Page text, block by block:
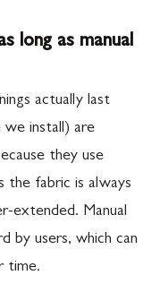
long as manual
actually last
install) are
they use
the fabric is always
extended. Manual
by users, which can
time.